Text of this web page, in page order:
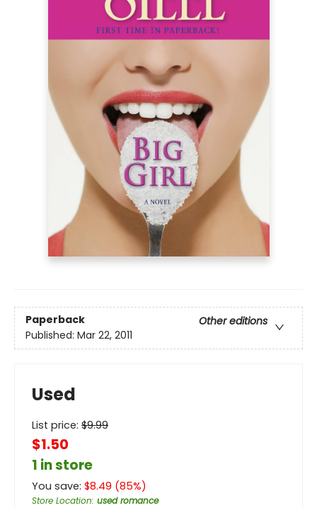
Paperback
Other editions
Published: Mar 22, 2011
Used
List price: $9.99
$1.50
1 in store
You save: $8.49 (85%)
Store Location: used romance